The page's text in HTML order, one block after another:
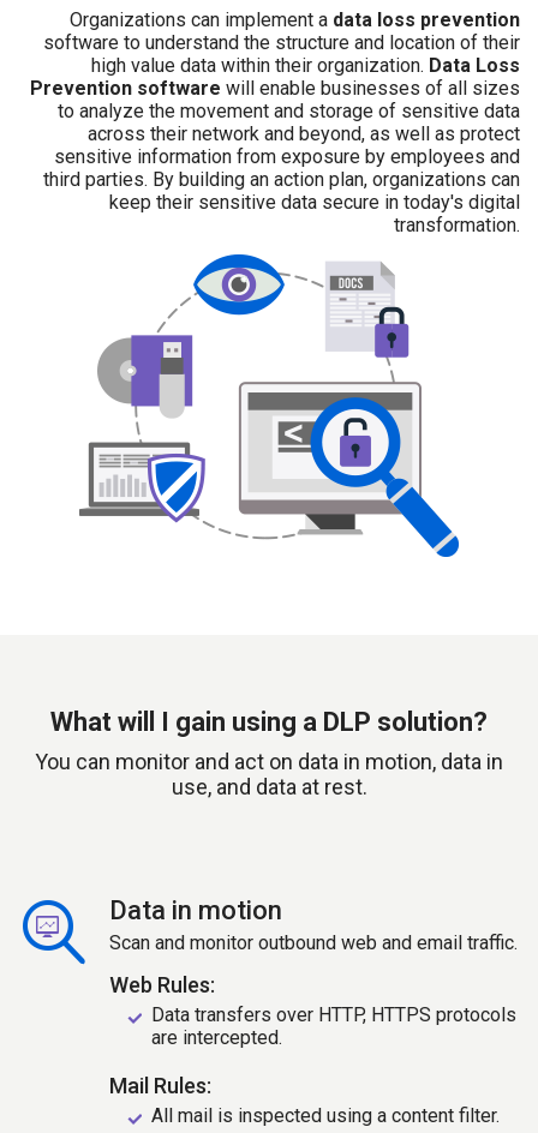
Organizations can implement a data loss prevention
software to understand the structure and location of their
high value data within their organization. Data Loss
Prevention software will enable businesses of all sizes
to analyze the movement and storage of sensitive data
across their network and beyond, as well as protect
sensitive information from exposure by employees and
third parties. By building an action plan, organizations can
keep their sensitive data secure in today's digital
transformation.
What will I gain using a DLP solution?
You can monitor and act on data in motion, data in
use, and data at rest.
Data in motion
Scan and monitor outbound web and email traffic.
Web Rules:
Data transfers over HTTP, HTTPS protocols
are intercepted.
Mail Rules:
All mail is inspected using a content filter.